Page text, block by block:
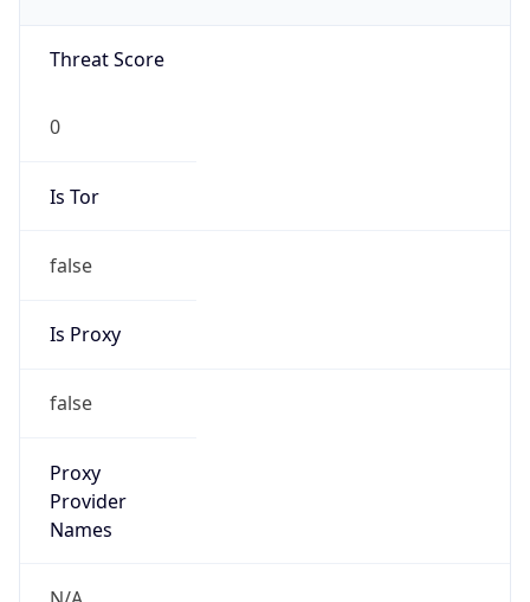
Threat Score
0
Is Tor
false
Is Proxy
false
Proxy
Provider
Names